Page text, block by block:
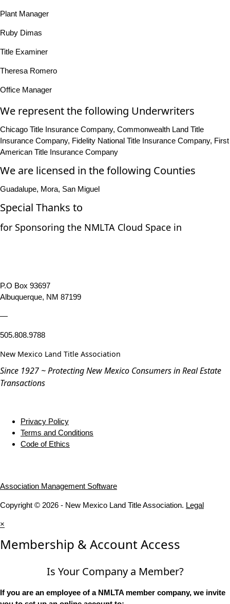
Plant Manager
Ruby Dimas
Title Examiner
Theresa Romero
Office Manager
We represent the following Underwriters
Chicago Title Insurance Company, Commonwealth Land Title
Insurance Company, Fidelity National Title Insurance Company, First
American Title Insurance Company
We are licensed in the following Counties
Guadalupe, Mora, San Miguel
Special Thanks to
for Sponsoring the NMLTA Cloud Space in
P.O Box 93697
Albuquerque, NM 87199
—
505.808.9788
New Mexico Land Title Association
Since 1927 ~ Protecting New Mexico Consumers in Real Estate
Transactions
Privacy Policy
Terms and Conditions
Code of Ethics
Association Management Software
Copyright © 2026 - New Mexico Land Title Association. Legal
×
Membership & Account Access
Is Your Company a Member?
If you are an employee of a NMLTA member company, we invite